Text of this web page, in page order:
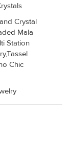
Crystal
Mala
Station
Chic